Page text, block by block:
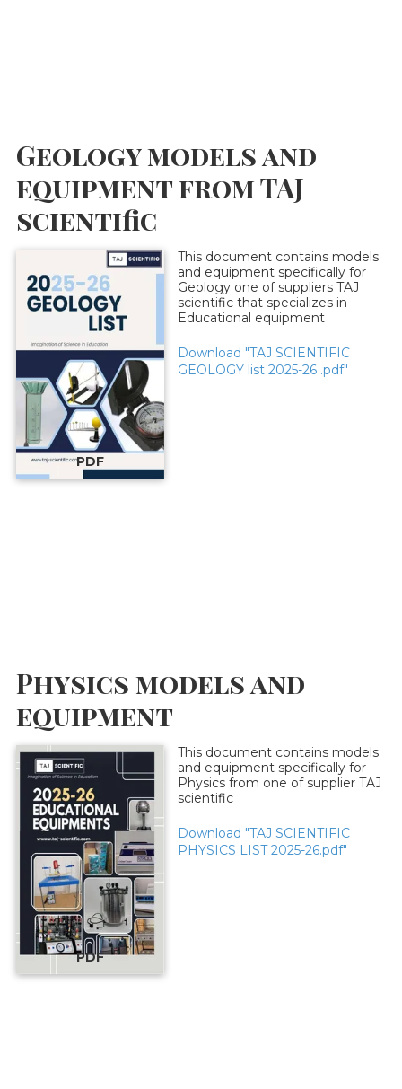
Geology models and
equipment from TAJ
scientific
PDF
This document contains models
and equipment specifically for
Geology one of suppliers TAJ
scientific that specializes in
Educational equipment
Download "TAJ SCIENTIFIC
GEOLOGY list 2025-26 .pdf"
Physics models and
equipment
PDF
This document contains models
and equipment specifically for
Physics from one of supplier TAJ
scientific
Download "TAJ SCIENTIFIC
PHYSICS LIST 2025-26.pdf"